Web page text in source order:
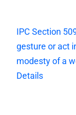
IPC Section
gesture or act
modesty of a
Details